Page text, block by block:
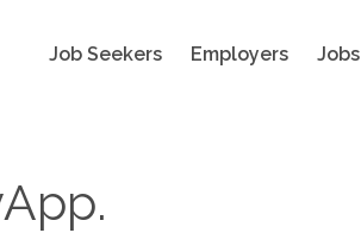
Job Seekers Employers Jobs